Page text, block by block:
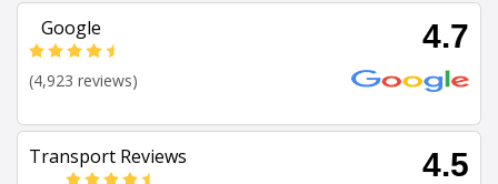
Google 4.7
(4,923 reviews)
Transport Reviews 4.5